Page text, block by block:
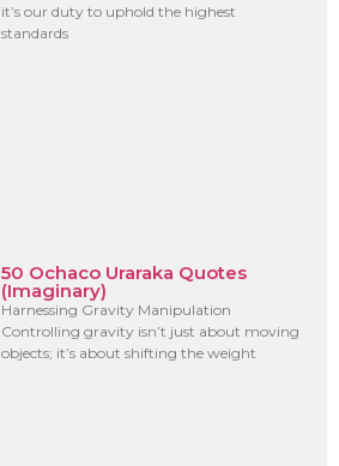
it’s our duty to uphold the highest
standards
50 Ochaco Uraraka Quotes
(Imaginary)
Harnessing Gravity Manipulation
Controlling gravity isn’t just about moving
objects; it’s about shifting the weight